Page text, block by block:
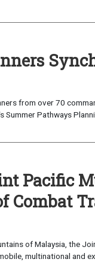
from over 70
Pathways
Pacific
Combat
of Malaysia, the
multinational and